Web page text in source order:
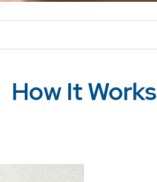
How It Works